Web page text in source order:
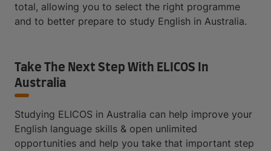
total, allowing you to select the right programme
and to better prepare to study English in Australia.
Take The Next Step With ELICOS In
Australia
Studying ELICOS in Australia can help improve your
English language skills & open unlimited
opportunities and help you take that important step